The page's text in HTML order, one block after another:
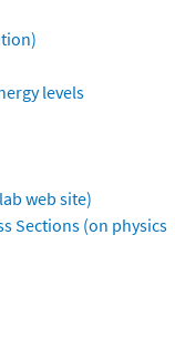
levels
web site)
Sections (on physics